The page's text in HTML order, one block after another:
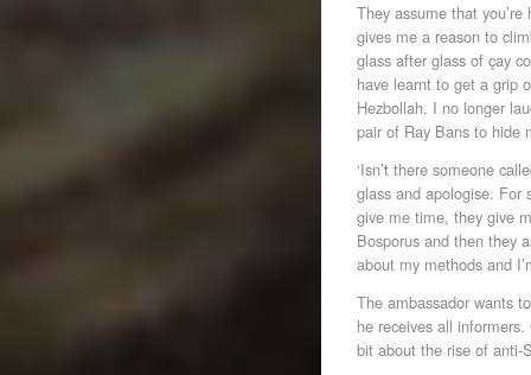
They assume that
gives me a reason to
glass after glass of çay
have learnt to get a grip
Hezbollah. I no longer
pair of Ray Bans to hide
‘Isn’t there someone
glass and apologise. For
give me time, they give
Bosporus and then they
about my methods and
The ambassador wants
he receives all
bit about the rise of anti-